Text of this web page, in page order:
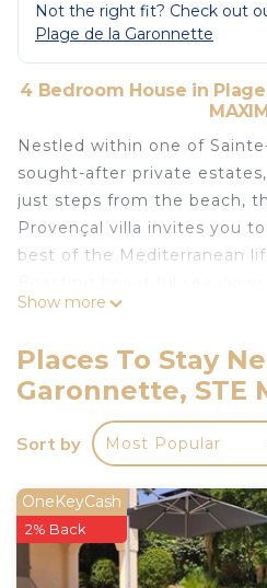
Not the right fit? Check out
Plage de la Garonnette
4 Bedroom House in
Nestled within one of
sought-after private
just steps from the beach,
Provençal villa invites you
best of the Mediterranean
idyllic setting where every
On the ground floor, you
welcoming living area
and outdoor spaces, a fully
convivial dining area, and a
Upstairs, there is a double
bedroom, and a shower
Outside, the property
studio with a bedroom and
Show more
Places To Stay
Garonnette, STE
Sort by Most Popular
OneKeyCash
2% Back